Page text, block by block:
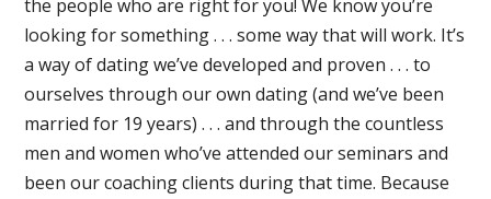
the people who are right for you! We know you’re
looking for something . . . some way that will work. It’s
a way of dating we’ve developed and proven . . . to
ourselves through our own dating (and we’ve been
married for 19 years) . . . and through the countless
men and women who’ve attended our seminars and
been our coaching clients during that time. Because